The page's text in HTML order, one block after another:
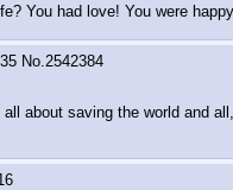
You had love! You were
No. 2542384
about saving the world and